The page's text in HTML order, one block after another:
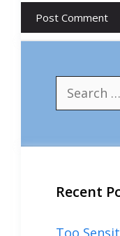
Search
for:
Recent
Too